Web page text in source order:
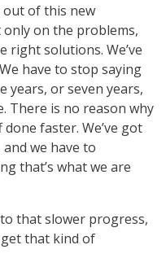
out of this new
on the problems,
solutions. We’ve
have to stop saying
years, or seven years,
There is no reason why
faster. We’ve got
we have to
that’s what we are
that slower progress,
that kind of